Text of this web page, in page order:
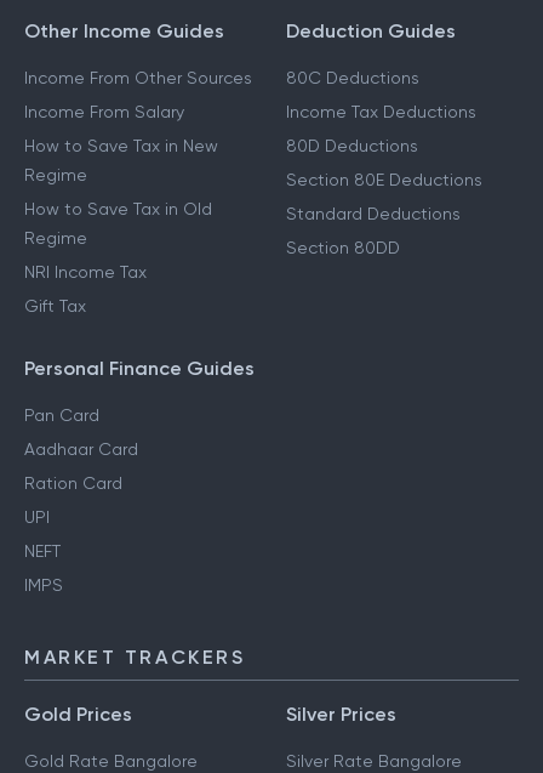
Other Income Guides
Income From Other Sources
Income From Salary
How to Save Tax in New
Regime
How to Save Tax in Old
Regime
NRI Income Tax
Gift Tax
Deduction Guides
80C Deductions
Income Tax Deductions
80D Deductions
Section 80E Deductions
Standard Deductions
Section 80DD
Personal Finance Guides
Pan Card
Aadhaar Card
Ration Card
UPI
NEFT
IMPS
MARKET TRACKERS
Gold Prices
Gold Rate Bangalore
Silver Prices
Silver Rate Bangalore